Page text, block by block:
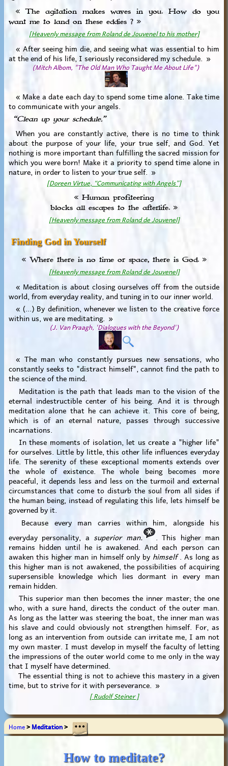
« The agitation makes waves in you. How do you
want me to land on these eddies ? »
[Heavenly message from Roland de Jouvenel to his mother]
« After seeing him die, and seeing what was essential to him
at the end of his life, I seriously reconsidered my schedule. »
(Mitch Albom, "The Old Man Who Taught Me About Life")
« Make a date each day to spend some time alone. Take time
to communicate with your angels.
“Clean up your schedule.”
When you are constantly active, there is no time to think
about the purpose of your life, your true self, and God. Yet
nothing is more important than fulfilling the sacred mission for
which you were born! Make it a priority to spend time alone in
nature, in order to listen to your true self. »
[Doreen Virtue, “Communicating with Angels”]
« Human profiteering
blocks all escapes to the afterlife. »
[Heavenly message from Roland de Jouvenel]
Finding God in Yourself
« Where there is no time or space, there is God. »
[Heavenly message from Roland de Jouvenel]
« Meditation is about closing ourselves off from the outside
world, from everyday reality, and tuning in to our inner world.
« (...) By definition, whenever we listen to the creative force
within us, we are meditating. »
(J. Van Praagh, 'Dialogues with the Beyond')
« The man who constantly pursues new sensations, who
constantly seeks to "distract himself", cannot find the path to
the science of the mind.
Meditation is the path that leads man to the vision of the
eternal indestructible center of his being. And it is through
meditation alone that he can achieve it. This core of being,
which is of an eternal nature, passes through successive
incarnations.
In these moments of isolation, let us create a "higher life"
for ourselves. Little by little, this other life influences everyday
life. The serenity of these exceptional moments extends over
the whole of existence. The whole being becomes more
peaceful, it depends less and less on the turmoil and external
circumstances that come to disturb the soul from all sides if
the human being, instead of regulating this life, lets himself be
governed by it.
Because every man carries within him, alongside his
everyday personality, a superior man.
. This higher man
remains hidden until he is awakened. And each person can
awaken this higher man in himself only by himself. As long as
this higher man is not awakened, the possibilities of acquiring
supersensible knowledge which lies dormant in every man
remain hidden.
This superior man then becomes the inner master; the one
who, with a sure hand, directs the conduct of the outer man.
As long as the latter was steering the boat, the inner man was
his slave and could obviously not strengthen himself. For, as
long as an intervention from outside can irritate me, I am not
my own master. I must develop in myself the faculty of letting
the impressions of the outer world come to me only in the way
that I myself have determined.
The essential thing is not to achieve this mastery in a given
time, but to strive for it with perseverance. »
[ Rudolf Steiner ]
Home> Meditation>
How to meditate?